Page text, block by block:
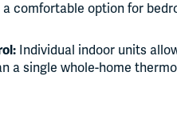
comfortable option for
Individual indoor units
a single whole-home